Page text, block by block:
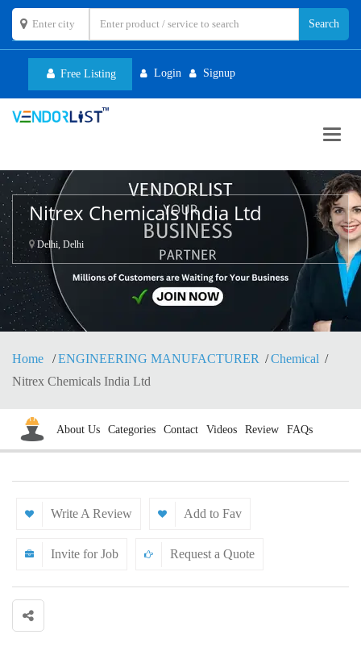
Free Listing Login Signup
Nitrex Chemicals India Ltd
Delhi, Delhi
Home ENGINEERING MANUFACTURER
Chemical
Nitrex Chemicals India Ltd
About Us Categories Contact Videos Review FAQs
Write A Review Add to Fav
Invite for Job Request a Quote